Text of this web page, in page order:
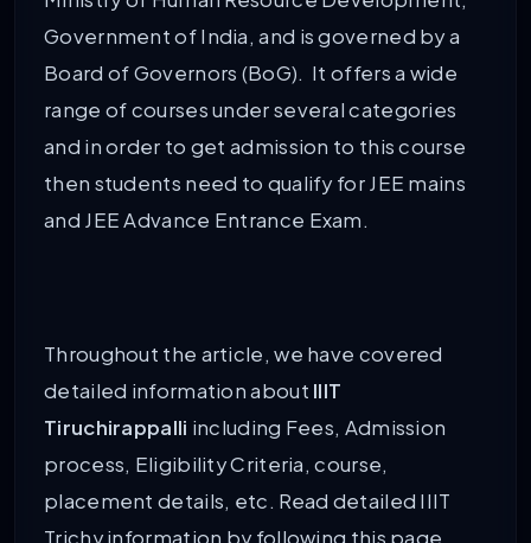
Government of India, and is governed by a
Board of Governors (BoG). It offers a wide
range of courses under several categories
and in order to get admission to this course
then students need to qualify for JEE mains
and JEE Advance Entrance Exam.
Throughout the article, we have covered
detailed information about IIIT
Tiruchirappalli including Fees, Admission
process, Eligibility Criteria, course,
placement details, etc. Read detailed IIIT
Trichy information by following this page